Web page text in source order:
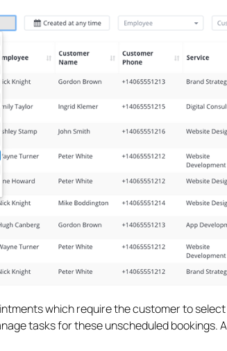
which require the customer to
tasks for these unscheduled bookings.